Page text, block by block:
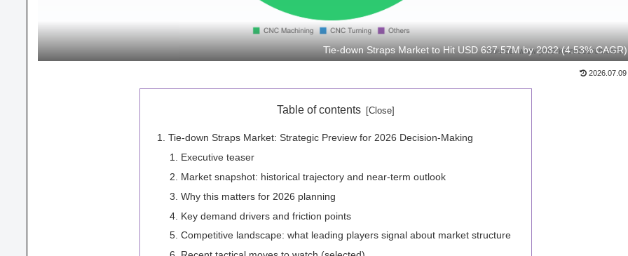
Tie-down Straps Market to Hit USD 637.57M by 2032 (4.53% CAGR)
2026.07.09
Table of contents
Tie-down Straps Market: Strategic Preview for 2026 Decision-Making
Executive teaser
Market snapshot: historical trajectory and near-term outlook
Why this matters for 2026 planning
Key demand drivers and friction points
Competitive landscape: what leading players signal about market structure